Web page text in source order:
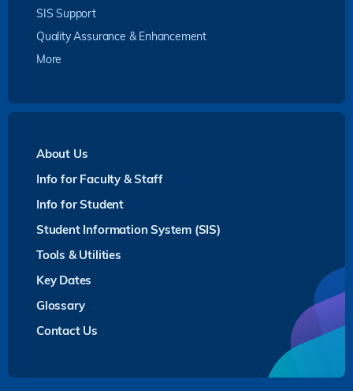
SIS Support
Quality Assurance & Enhancement
More
About Us
Info for Faculty & Staff
Info for Student
Student Information System (SIS)
Tools & Utilities
Key Dates
Glossary
Contact Us